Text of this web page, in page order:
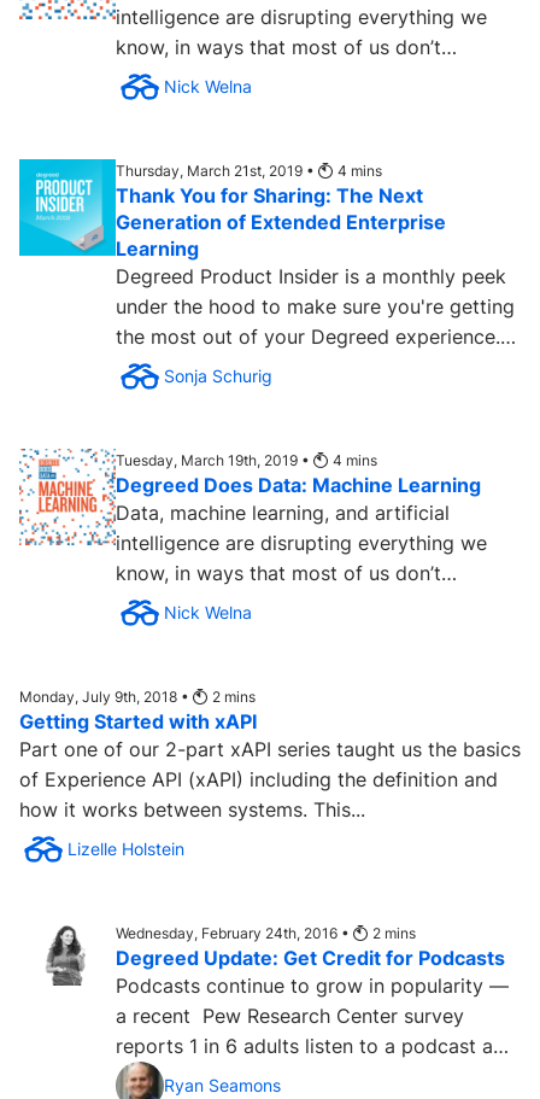
intelligence are disrupting everything we
know, in ways that most of us don’t
understand... yet. To help...
Nick Welna
Thursday, March 21st, 2019 • 4 mins
Thank You for Sharing: The Next
Generation of Extended Enterprise
Learning
Degreed Product Insider is a monthly peek
under the hood to make sure you're getting
the most out of your Degreed experience.
Back in the day, we...
Sonja Schurig
Tuesday, March 19th, 2019 • 4 mins
Degreed Does Data: Machine Learning
Data, machine learning, and artificial
intelligence are disrupting everything we
know, in ways that most of us don’t
understand — yet. To help...
Nick Welna
Monday, July 9th, 2018 • 2 mins
Getting Started with xAPI
Part one of our 2-part xAPI series taught us the basics
of Experience API (xAPI) including the definition and
how it works between systems. This...
Lizelle Holstein
Wednesday, February 24th, 2016 • 2 mins
Degreed Update: Get Credit for Podcasts
Podcasts continue to grow in popularity —
a recent Pew Research Center survey
reports 1 in 6 adults listen to a podcast a
month. This data comes...
Ryan Seamons